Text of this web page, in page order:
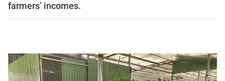
farmers’ incomes.